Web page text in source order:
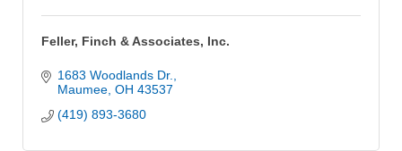
Feller, Finch & Associates, Inc.
1683 Woodlands Dr.
Maumee OH 43537
(419) 893-3680